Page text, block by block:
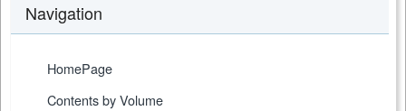
Navigation
HomePage
Contents by Volume